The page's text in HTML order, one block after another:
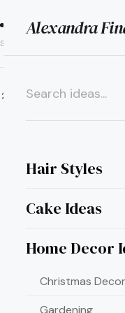
Alexandra
Hair Styles
Cake Ideas
Home Decor
Christmas
Gardening
×
HAIR
STYLES
20 JAW-DROPPING